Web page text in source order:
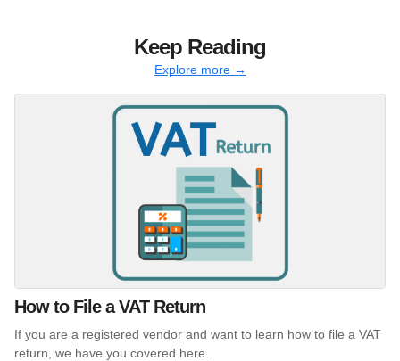
Keep Reading
Explore more →
How to File a VAT Return
If you are a registered vendor and want to learn how to file a VAT
return, we have you covered here.